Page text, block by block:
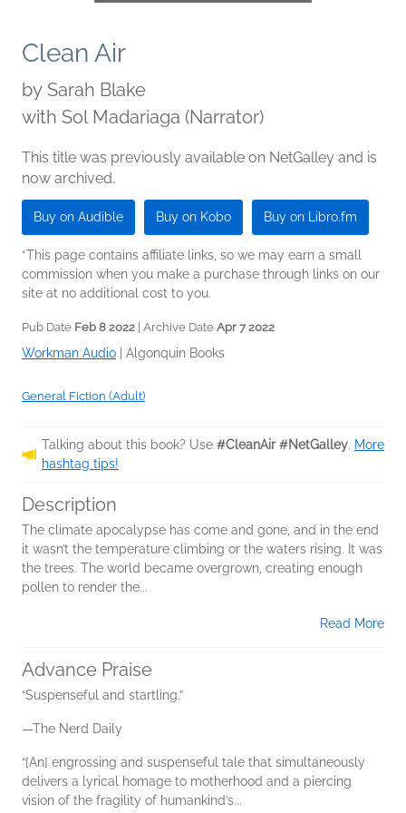
Clean Air
by Sarah Blake
with Sol Madariaga (Narrator)
This title was previously available on NetGalley and is
now archived.
Buy on Audible Buy on Kobo Buy on Libro.fm
*This page contains affiliate links, so we may earn a small
commission when you make a purchase through links on our
site at no additional cost to you.
Pub Date Feb 8 2022 | Archive Date Apr 7 2022
Workman Audio Algonquin Books
General Fiction (Adult)
Talking about this book? Use #CleanAir #NetGalley. More
hashtag tips!
Description
The climate apocalypse has come and gone, and in the end
it wasn’t the temperature climbing or the waters rising. It was
the trees. The world became overgrown, creating enough
pollen to render the...
Read More
Advance Praise
“Suspenseful and startling.”
—The Nerd Daily
“[An] engrossing and suspenseful tale that simultaneously
delivers a lyrical homage to motherhood and a piercing
vision of the fragility of humankind’s...